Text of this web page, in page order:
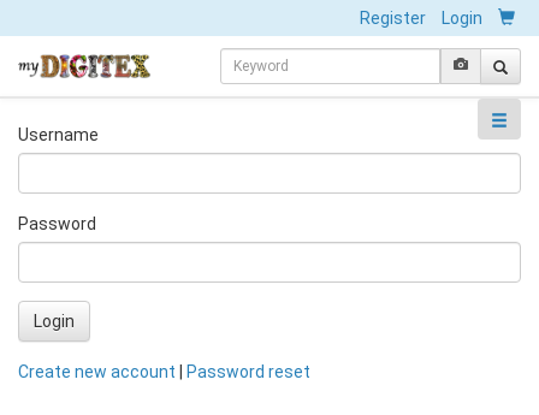
Register Login
Username
Password
Login
Create new account Password reset